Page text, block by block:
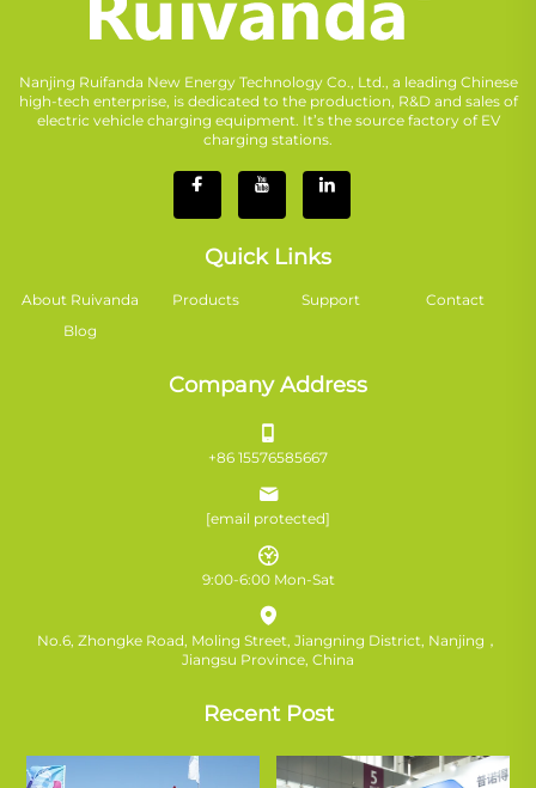
Nanjing Ruifanda New Energy Technology Co., Ltd., a leading Chinese
high-tech enterprise, is dedicated to the production, R&D and sales of
electric vehicle charging equipment. It’s the source factory of EV
charging stations.
Quick Links
About Ruivanda Products Support
Contact
Blog
Company Address
+86 15576585667
[email protected]
9:00-6:00 Mon-Sat
No.6, Zhongke Road, Moling Street, Jiangning District, Nanjing，
Jiangsu Province, China
Recent Post